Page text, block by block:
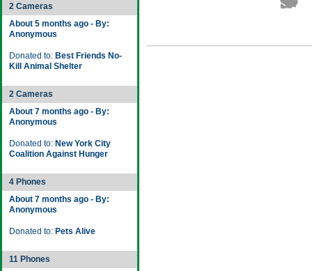
2 Cameras
About 5 months ago - By:
Anonymous
Donated to: Best Friends No-
Kill Animal Shelter
2 Cameras
About 7 months ago - By:
Anonymous
Donated to: New York City
Coalition Against Hunger
4 Phones
About 7 months ago - By:
Anonymous
Donated to: Pets Alive
11 Phones